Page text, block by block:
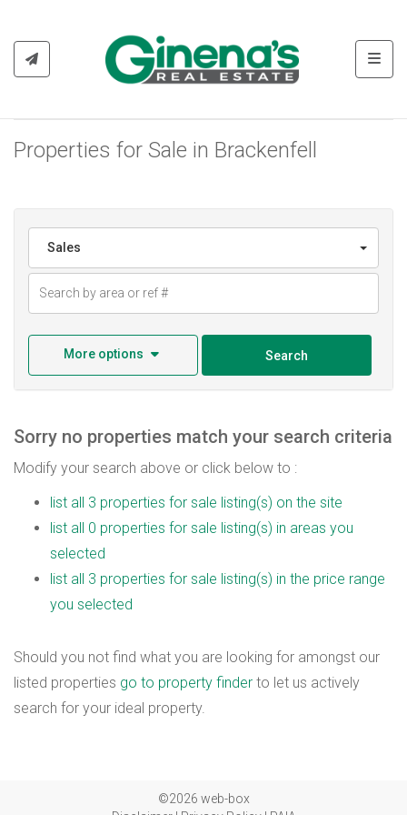
Properties for Sale in Brackenfell
Sales
More options Search
Sorry no properties match your search criteria
Modify your search above or click below to :
list all 3 properties for sale listing(s) on the site
list all 0 properties for sale listing(s) in areas you
selected
list all 3 properties for sale listing(s) in the price range
you selected
Should you not find what you are looking for amongst our
listed properties go to property finder to let us actively
search for your ideal property.
©2026 web-box